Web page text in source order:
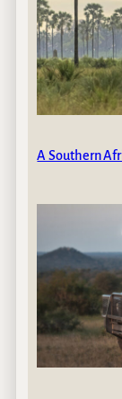
A Southern